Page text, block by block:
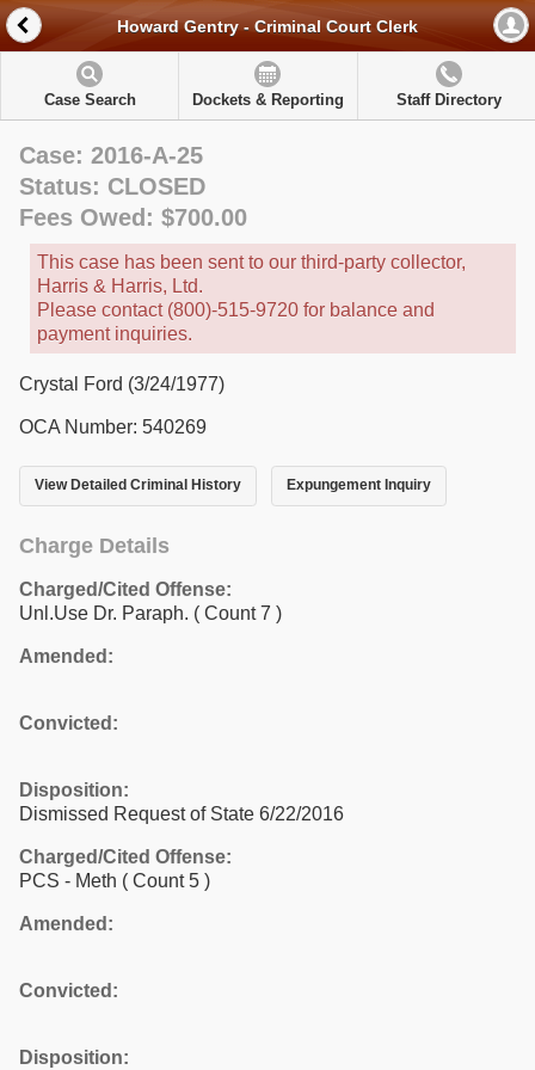
Howard Gentry - Criminal Court Clerk
Case Search Dockets & Reporting Staff Directory
Case: 2016-A-25
Status: CLOSED
Fees Owed: $700.00
This case has been sent to our third-party collector,
Harris & Harris, Ltd.
Please contact (800)-515-9720 for balance and
payment inquiries.
Crystal Ford (3/24/1977)
OCA Number: 540269
View Detailed Criminal History Expungement Inquiry
Charge Details
Charged/Cited Offense:
Unl.Use Dr. Paraph. ( Count 7 )
Amended:
Convicted:
Disposition:
Dismissed Request of State 6/22/2016
Charged/Cited Offense:
PCS - Meth ( Count 5 )
Amended:
Convicted:
Disposition: